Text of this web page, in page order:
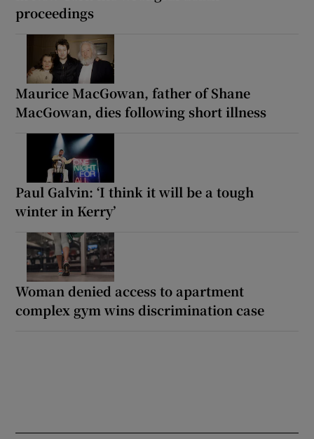
proceedings
Maurice MacGowan, father of Shane
MacGowan, dies following short illness
Paul Galvin: ‘I think it will be a tough
winter in Kerry’
Woman denied access to apartment
complex gym wins discrimination case